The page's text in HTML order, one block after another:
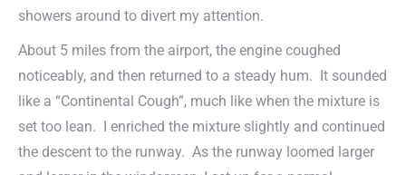
showers around to divert my attention.
About 5 miles from the airport, the engine coughed
noticeably, and then returned to a steady hum. It sounded
like a “Continental Cough”, much like when the mixture is
set too lean. I enriched the mixture slightly and continued
the descent to the runway. As the runway loomed larger